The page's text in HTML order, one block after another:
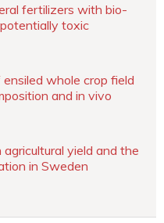
fertilizers with bio-
toxic
whole crop field
and in vivo
yield and the
in Sweden